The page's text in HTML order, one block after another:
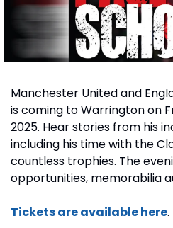
Manchester United and
is coming to Warrington on
2025. Hear stories from his
including his time with the
countless trophies. The
opportunities, memorabilia
Tickets are available here.